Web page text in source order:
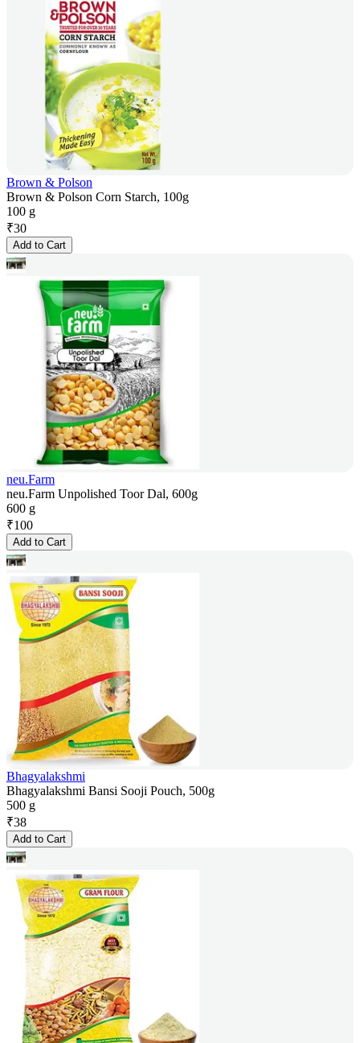
Brown & Polson
Brown & Polson Corn Starch, 100g
100 g
₹30
Add to Cart
neu.Farm
neu.Farm Unpolished Toor Dal, 600g
600 g
₹100
Add to Cart
Bhagyalakshmi
Bhagyalakshmi Bansi Sooji Pouch, 500g
500 g
₹38
Add to Cart